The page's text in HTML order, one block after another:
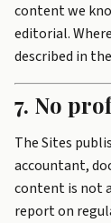
content we
editorial.
described in
7. No
The Sites
accountant,
content is not
report on